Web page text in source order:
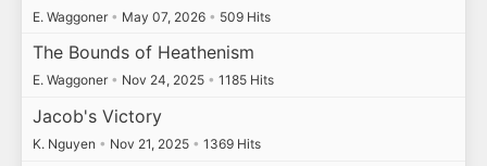
E. Waggoner • May 07, 2026 • 509 Hits
The Bounds of Heathenism
E. Waggoner • Nov 24, 2025 • 1185 Hits
Jacob's Victory
K. Nguyen • Nov 21, 2025 • 1369 Hits